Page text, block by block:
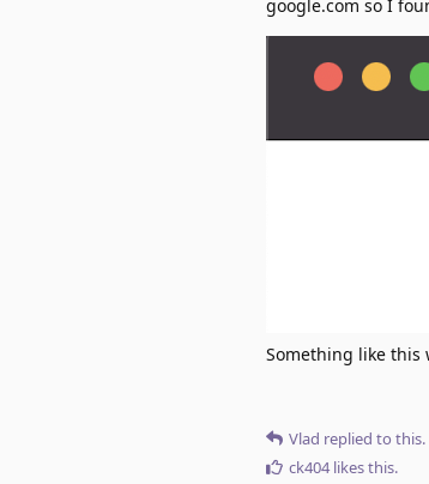
google.com so I
Something like this
Vlad replied to this.
ck404likes this.